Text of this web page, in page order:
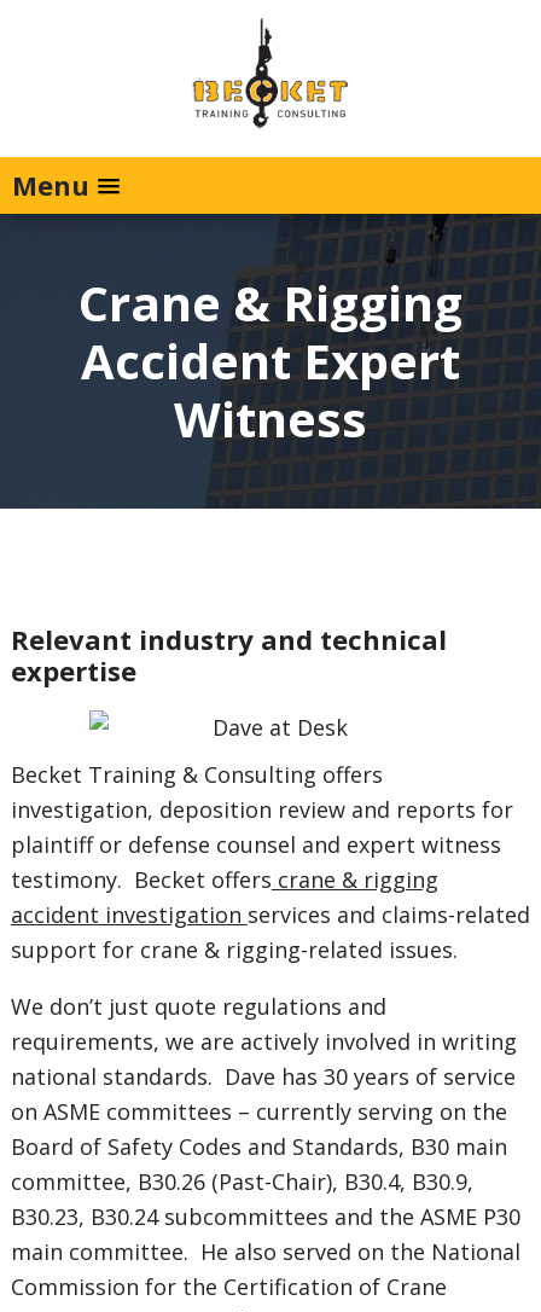
Menu
Crane & Rigging
Accident Expert
Witness
Relevant industry and technical
expertise
Becket Training & Consulting offers
investigation, deposition review and reports for
plaintiff or defense counsel and expert witness
testimony. Becket offers crane & rigging
accident investigation services and claims-related
support for crane & rigging-related issues.
We don’t just quote regulations and
requirements, we are actively involved in writing
national standards. Dave has 30 years of service
on ASME committees – currently serving on the
Board of Safety Codes and Standards, B30 main
committee, B30.26 (Past-Chair), B30.4, B30.9,
B30.23, B30.24 subcommittees and the ASME P30
main committee. He also served on the National
Commission for the Certification of Crane